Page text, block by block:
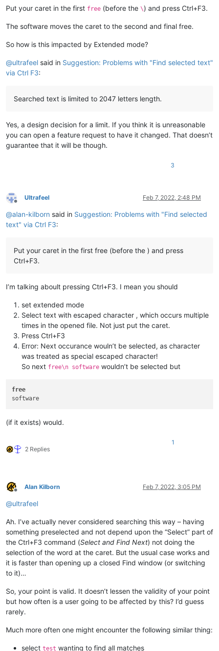
Put your caret in the first free (before the \) and press Ctrl+F3.
The software moves the caret to the second and final free.
So how is this impacted by Extended mode?
@ultrafeel said in Suggestion: Problems with "Find selected text"
via Ctrl F3:
Searched text is limited to 2047 letters length.
Yes, a design decision for a limit. If you think it is unreasonable
you can open a feature request to have it changed. That doesn’t
guarantee that it will be though.
3
Offline
Ultrafeel Feb 7, 2022, 2:48 PM
@alan-kilborn said in Suggestion: Problems with "Find selected
text" via Ctrl F3:
Put your caret in the first free (before the ) and press
Ctrl+F3.
I’m talking aboult pressing Ctrl+F3. I mean you should
set extended mode
Select text with escaped character , which occurs multiple
times in the opened file. Not just put the caret.
Press Ctrl+F3
Error: Next occurance wouln’t be selected, as character
was treated as special escaped character!
So next free\n software wouldn’t be selected but
free
(if it exists) would.
2 Replies
1
Offline
Alan Kilborn Feb 7, 2022, 3:05 PM
@ultrafeel
Ah. I’ve actually never considered searching this way – having
something preselected and not depend upon the “Select” part of
the Ctrl+F3 command (Select and Find Next) not doing the
selection of the word at the caret. But the usual case works and
it is faster than opening up a closed Find window (or switching
to it)…
So, your point is valid. It doesn’t lessen the validity of your point
but how often is a user going to be affected by this? I’d guess
rarely.
Much more often one might encounter the following similar thing:
select test wanting to find all matches